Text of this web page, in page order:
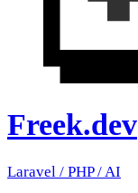
Freek.dev
Laravel / PHP/AI